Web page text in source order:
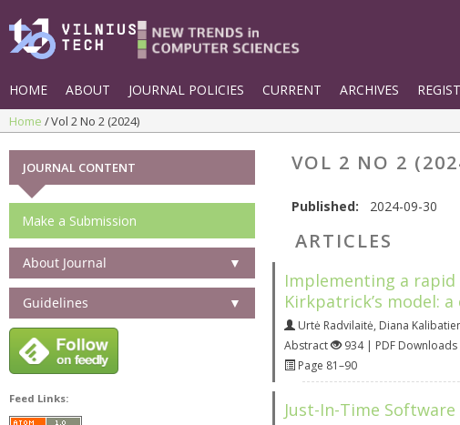
HOME ABOUT JOURNAL POLICIES CURRENT ARCHIVES
Home Vol 2 No 2 (2024)
VOL 2 NO 2
Published: 2024-09-30
ARTICLES
Implementing a
Kirkpatrick’s model:
Urtė Radvilaitė, Diana
Abstract
934 | PDF Downloads
Page 81–90
Just-In-Time
JOURNAL CONTENT
Make a Submission
About Journal ▼
Guidelines ▼
Feed Links: